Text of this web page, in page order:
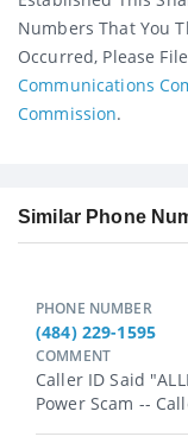
Numbers That You
Occurred, Please
Communications
Commission.
Similar Phone
PHONE NUMBER
(484) 229-1595
COMMENT
Caller ID Said
Power Scam --